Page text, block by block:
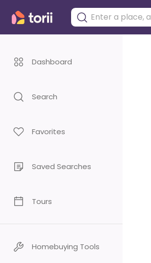
Dashboard
Search
Favorites
Saved Searches
Tours
Homebuying Tools